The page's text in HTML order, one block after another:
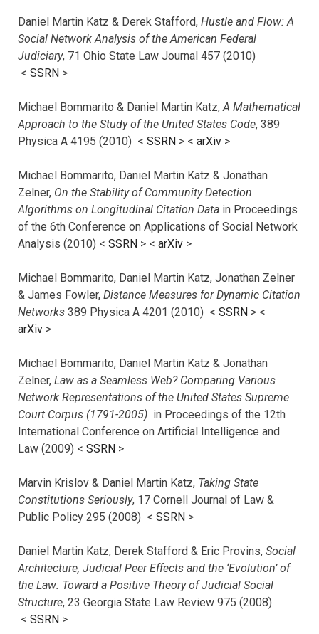
Daniel Martin Katz & Derek Stafford, Hustle and Flow: A
Social Network Analysis of the American Federal
Judiciary, 71 Ohio State Law Journal 457 (2010)
< SSRN >
Michael Bommarito & Daniel Martin Katz,A Mathematical
Approach to the Study of the United States Code, 389
Physica A 4195 (2010) < SSRN > < arXiv >
Michael Bommarito, Daniel Martin Katz & Jonathan
Zelner, On the Stability of Community Detection
Algorithms on Longitudinal Citation Data in Proceedings
of the 6th Conference on Applications of Social Network
Analysis (2010) < SSRN > < arXiv >
Michael Bommarito, Daniel Martin Katz, Jonathan Zelner
& James Fowler, Distance Measures for Dynamic Citation
Networks 389 Physica A 4201 (2010) < SSRN > <
arXiv >
Michael Bommarito, Daniel Martin Katz & Jonathan
Zelner, Law as a Seamless Web? Comparing Various
Network Representations of the United States Supreme
Court Corpus (1791-2005) in Proceedings of the 12th
International Conference on Artificial Intelligence and
Law (2009) < SSRN >
Marvin Krislov & Daniel Martin Katz, Taking State
Constitutions Seriously, 17 Cornell Journal of Law &
Public Policy 295 (2008) < SSRN >
Daniel Martin Katz, Derek Stafford & Eric Provins, Social
Architecture, Judicial Peer Effects and the ‘Evolution’ of
the Law: Toward a Positive Theory of Judicial Social
Structure, 23 Georgia State Law Review 975 (2008)
< SSRN >